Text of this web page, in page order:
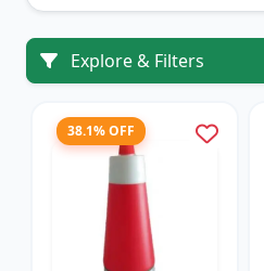
Explore & Filters
38.1% OFF